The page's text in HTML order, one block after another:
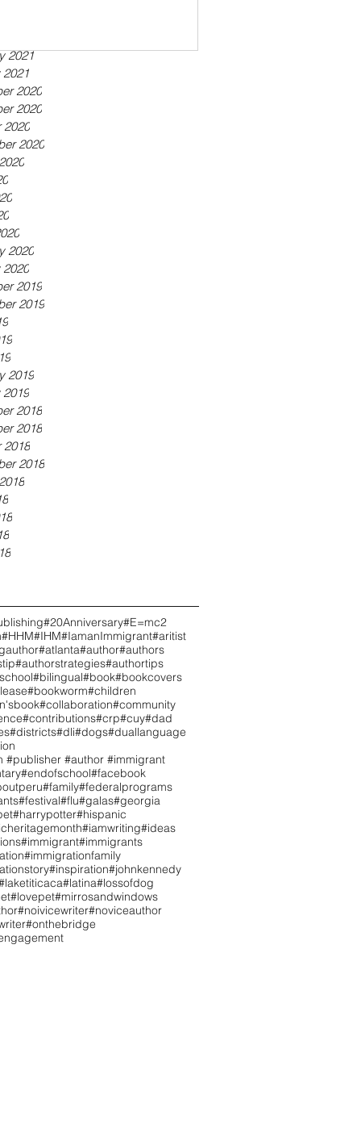
2021
2021
2020
2020
2020
2020
2020
2020
2019
2019
2019
2019
2018
2018
2018
2018
#20Anniversary#E=mc2
#HHM#IHM#IamanImmigrant#aritist
#atlanta#author#authors
#authorstrategies#authortips
#bilingual#book#bookcovers
#bookworm#children
#collaboration#community
#contributions#crp#cuy#dad
#districts#dli#dogs#duallanguage
#publisher #author #immigrant
#endofschool#facebook
#family#federalprograms
#festival#flu#galas#georgia
#harrypotter#hispanic
#iamwriting#ideas
#immigrant#immigrants
#immigrationfamily
#inspiration#johnkennedy
#latina#lossofdog
#lovepet#mirrosandwindows
#noivicewriter#noviceauthor
#onthebridge